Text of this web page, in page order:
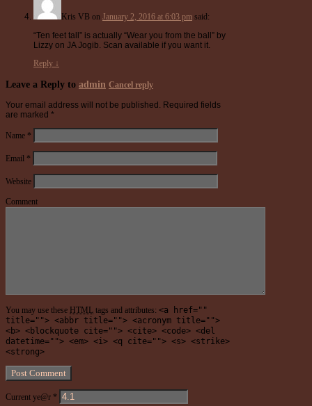
Kris VB on January 2, 2016 at 6:03 pm said:
“Ten feet tall” is actually “Wear you from the ball” by
Lizzy on JA Jogib. Scan available if you want it.
Reply ↓
Leave a Reply to admin Cancel reply
Your email address will not be published. Required fields
are marked *
Name *
Email *
Website
Comment
You may use these HTML tags and attributes: <a href=""
title=""> <abbr title=""> <acronym title="">
<b> <blockquote cite=""> <cite> <code> <del
datetime=""> <em> <i> <q cite=""> <s> <strike>
<strong>
Current ye@r *